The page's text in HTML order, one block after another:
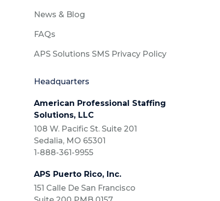
News & Blog
FAQs
APS Solutions SMS Privacy Policy
Headquarters
American Professional Staffing
Solutions, LLC
108 W. Pacific St. Suite 201
Sedalia, MO 65301
1-888-361-9955
APS Puerto Rico, Inc.
151 Calle De San Francisco